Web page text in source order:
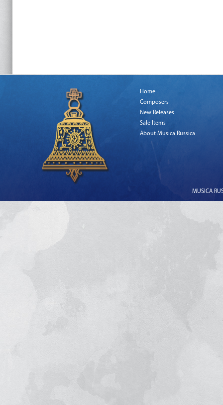
Home
Composers
New Releases
Sale Items
About Musica Russica
MUSICA